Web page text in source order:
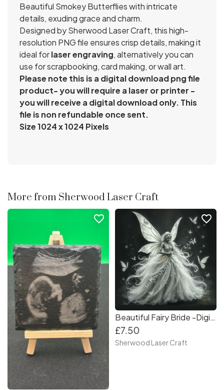
Beautiful Smokey Butterflies with intricate
details, exuding grace and charm.
Designed by Sherwood Laser Craft, this high-
resolution PNG file ensures crisp details, making it
ideal forlaser engraving, alternatively you can
use for scrapbooking, card making, or wall art.
Please note this is a digital download png file
product- you will require a laser or printer -
you will receive a digital download only. This
file is non refundable once sent.
Size 1024 x 1024 Pixels
More from Sherwood Laser Craft
favorite_border
Beautiful Fairy Bride -Digital Laser & Craft File
£7.50
Sherwood Laser Craft
favorite_border